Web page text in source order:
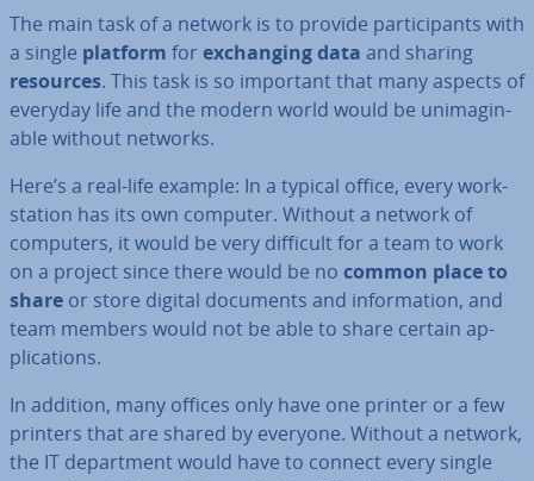
The main task of a network is to provide par­ti­cipants with
a single platform for ex­chan­ging data and sharing
resources. This task is so important that many aspects of
everyday life and the modern world would be un­ima­gin­
able without networks.
Here’s a real-life example: In a typical office, every work­
sta­tion has its own computer. Without a network of
computers, it would be very difficult for a team to work
on a project since there would be no common place to
share or store digital documents and in­form­a­tion, and
team members would not be able to share certain ap­
plic­a­tions.
In addition, many offices only have one printer or a few
printers that are shared by everyone. Without a network,
the IT de­part­ment would have to connect every single